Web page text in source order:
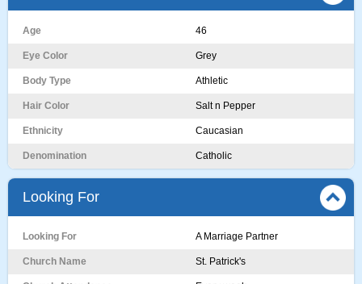
Age 46
Eye Color Grey
Body Type Athletic
Hair Color Salt n Pepper
Ethnicity Caucasian
Denomination Catholic
Looking For
Looking For A Marriage Partner
Church Name St. Patrick's